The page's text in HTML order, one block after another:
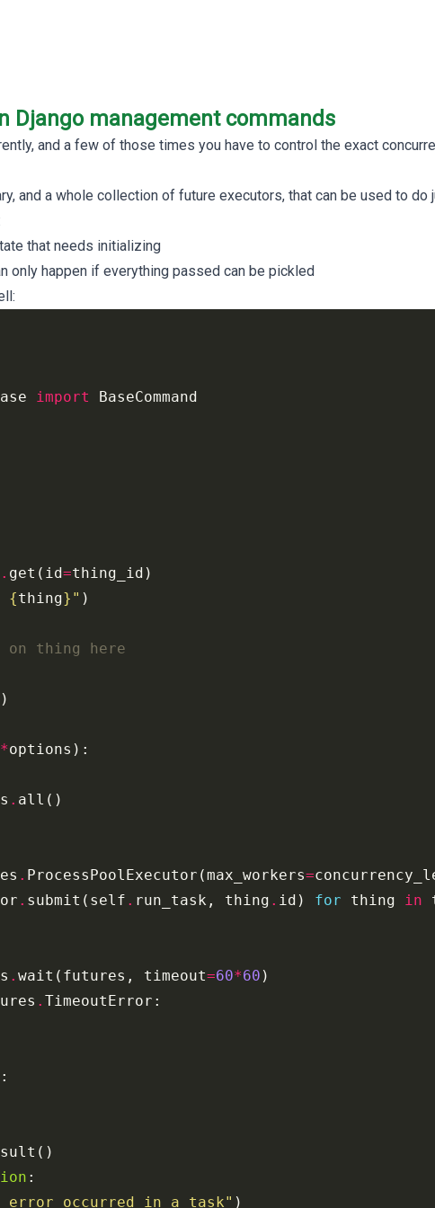
Django management commands
and a few of those times you have to control the exact
and a whole collection of future executors, that can be used to do
that needs initializing
only happen if everything passed can be pickled
import BaseCommand
. get ( id=thing_id )
{thing} " )
on thing here
)
options ):
. all ()
. ProcessPoolExecutor (max_workers=
. submit ( self . run_task , thing . id ) for thing in
. wait ( futures , timeout=60*60 )
. TimeoutError :
:
()
:
error occurred in a task" )